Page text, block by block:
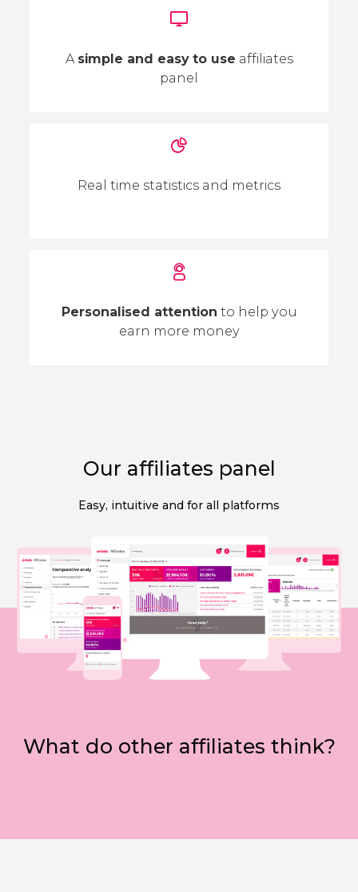
A simple and easy to use affiliates
panel
Real time statistics and metrics
Personalised attention to help you
earn more money
Our affiliates panel
Easy, intuitive and for all platforms
What do other affiliates think?